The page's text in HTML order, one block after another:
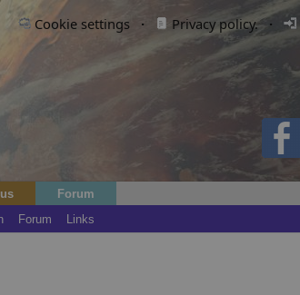
Cookie settings · Privacy policy.·
Forum
Forum Links